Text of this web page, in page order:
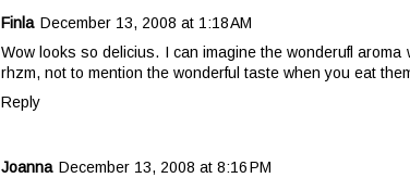
Finla December 13, 2008 at 1:18 AM
Wow looks so delicius. I can imagine the wonderufl aroma
rhzm, not to mention the wonderful taste when you eat
Reply
Joanna December 13, 2008 at 8:16 PM